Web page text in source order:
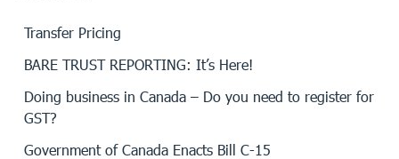
Transfer Pricing
BARE TRUST REPORTING: It’s Here!
Doing business in Canada – Do you need to register for
GST?
Government of Canada Enacts Bill C-15